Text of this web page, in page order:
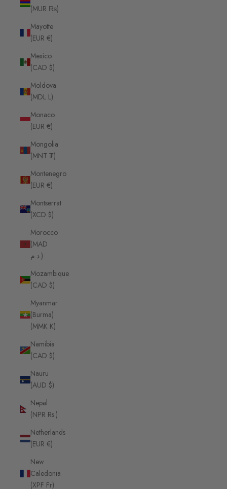
(MUR ₨)
Mayotte
(EUR €)
Mexico
(CAD $)
Moldova
(MDL L)
Monaco
(EUR €)
Mongolia
(MNT ₮)
Montenegro
(EUR €)
Montserrat
(XCD $)
Morocco
(MAD
د.م.)
Mozambique
(CAD $)
Myanmar
(Burma)
(MMK K)
Namibia
(CAD $)
Nauru
(AUD $)
Nepal
(NPR Rs.)
Netherlands
(EUR €)
New
Caledonia
(XPF Fr)